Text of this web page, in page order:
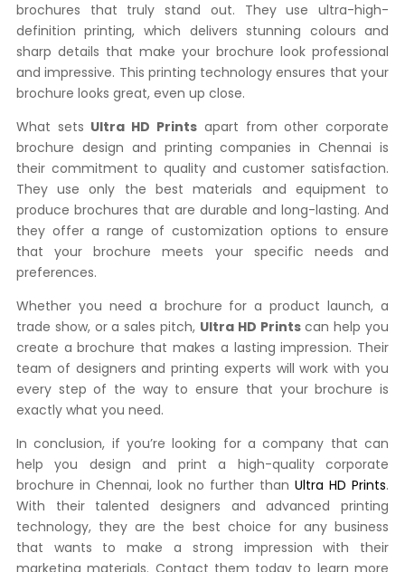
brochures that truly stand out. They use ultra-high-
definition printing, which delivers stunning colours and
sharp details that make your brochure look professional
and impressive. This printing technology ensures that your
brochure looks great, even up close.
What sets Ultra HD Prints apart from other corporate
brochure design and printing companies in Chennai is
their commitment to quality and customer satisfaction.
They use only the best materials and equipment to
produce brochures that are durable and long-lasting. And
they offer a range of customization options to ensure
that your brochure meets your specific needs and
preferences.
Whether you need a brochure for a product launch, a
trade show, or a sales pitch, Ultra HD Printscan help you
create a brochure that makes a lasting impression. Their
team of designers and printing experts will work with you
every step of the way to ensure that your brochure is
exactly what you need.
In conclusion, if you’re looking for a company that can
help you design and print a high-quality corporate
brochure in Chennai, look no further thanUltra HD Prints.
With their talented designers and advanced printing
technology, they are the best choice for any business
that wants to make a strong impression with their